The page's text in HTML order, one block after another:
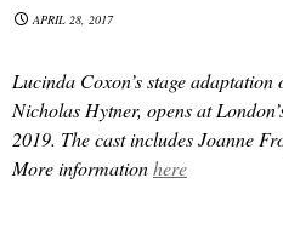
APRIL 28, 2017
Lucinda Coxon’s stage
Nicholas Hytner, opens at
2019. The cast includes Joanne
More informationhere